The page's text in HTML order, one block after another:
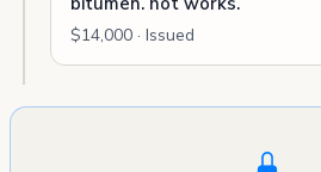
$14,000 · Issued